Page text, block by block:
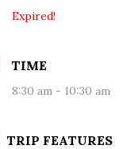
Expired!
TIME
8:30 am - 10:30 am
TRIP FEATURES